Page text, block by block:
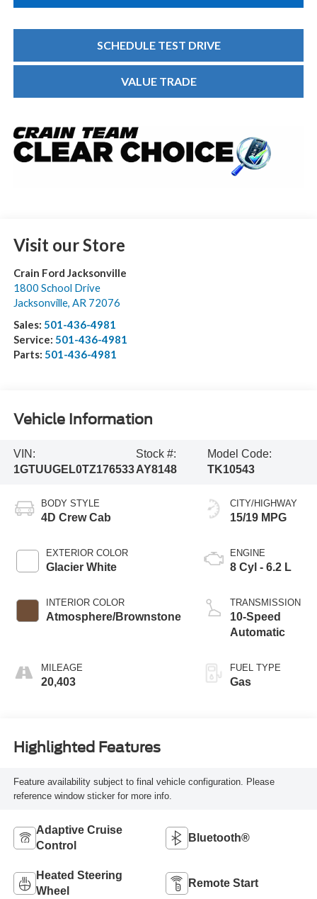
SCHEDULE TEST DRIVE
VALUE TRADE
Visit our Store
Crain Ford Jacksonville
1800 School Drive
Jacksonville, AR 72076
Sales: 501-436-4981
Service: 501-436-4981
Parts: 501-436-4981
Vehicle Information
VIN:
1GTUUGEL0TZ176533
Stock #:
AY8148
Model Code:
TK10543
BODY STYLE
4D Crew Cab
EXTERIOR COLOR
Glacier White
INTERIOR COLOR
Atmosphere/Brownstone
MILEAGE
20,403
CITY/HIGHWAY
15/19 MPG
ENGINE
8 Cyl - 6.2 L
TRANSMISSION
10-Speed
Automatic
FUEL TYPE
Gas
Highlighted Features
Feature availability subject to final vehicle configuration. Please
reference window sticker for more info.
Adaptive Cruise
Control
Bluetooth®
Heated Steering
Wheel
Remote Start